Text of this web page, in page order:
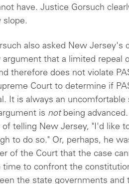
have. Justice Gorsuch
slope.
also asked New Jersey's
that a limited repeal
therefore does not violate
Court to determine if
It is always an uncomfortable
is not being
telling New Jersey, "I'd like
to do so." Or, perhaps, he
of the Court that the case
to confront the
the state governments and